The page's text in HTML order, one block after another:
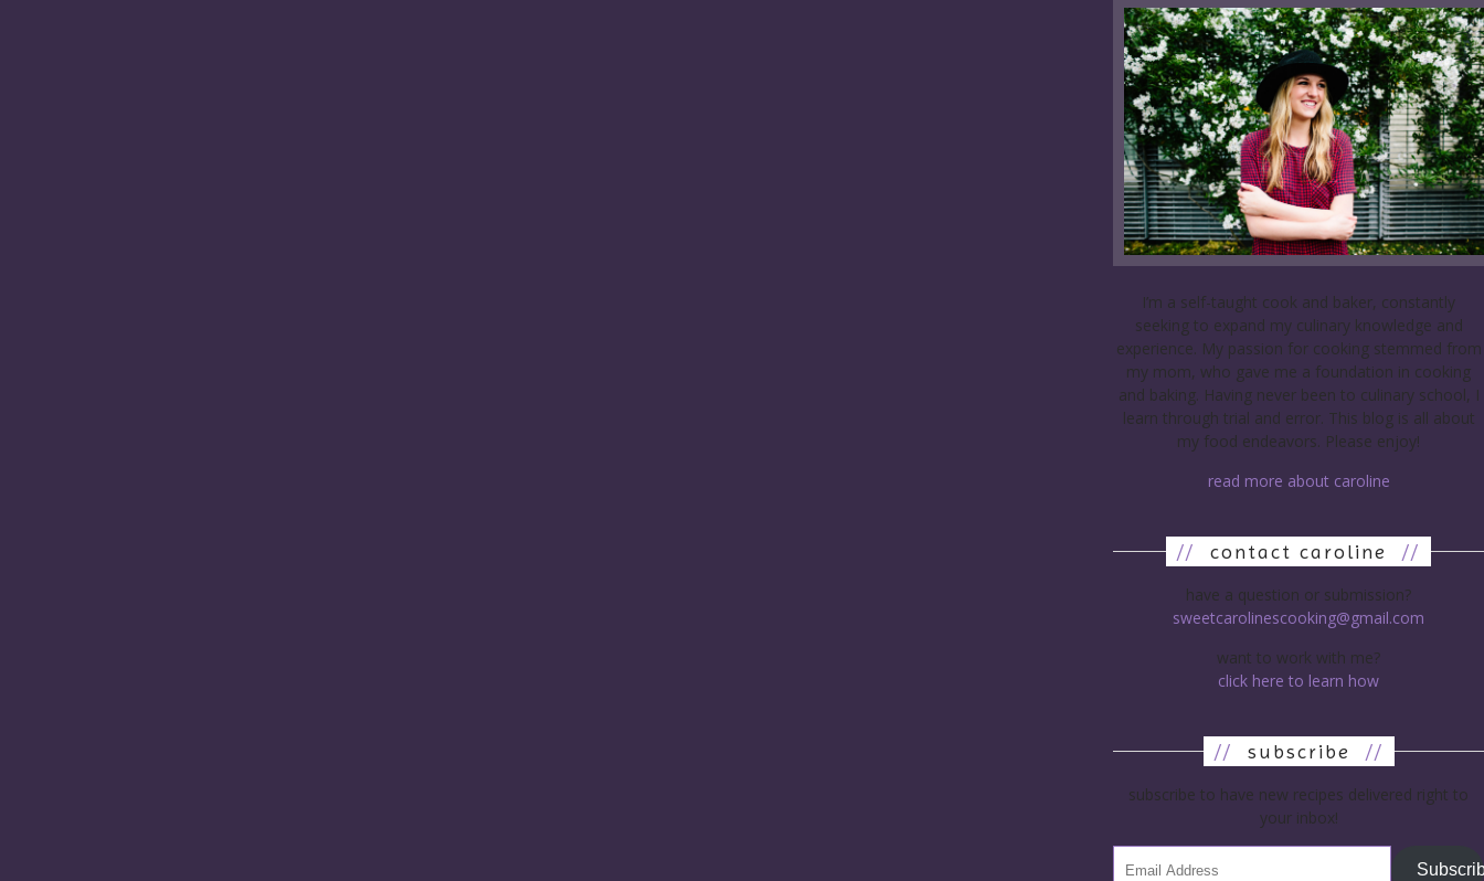
I’m a self-taught cook and baker, constantly
seeking to expand my culinary knowledge and
experience. My passion for cooking stemmed from
my mom, who gave me a foundation in cooking
and baking. Having never been to culinary school, I
learn through trial and error. This blog is all about
my food endeavors. Please enjoy!
read more about caroline
// contact caroline //
have a question or submission?
sweetcarolinescooking@gmail.com
want to work with me?
click here to learn how
// subscribe //
subscribe to have new recipes delivered right to
your inbox!